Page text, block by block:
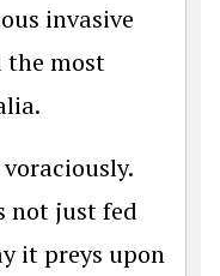
invasive
the most
not just fed
it preys upon